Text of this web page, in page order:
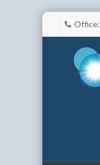
Office: